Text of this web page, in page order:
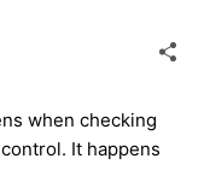
when checking
It happens